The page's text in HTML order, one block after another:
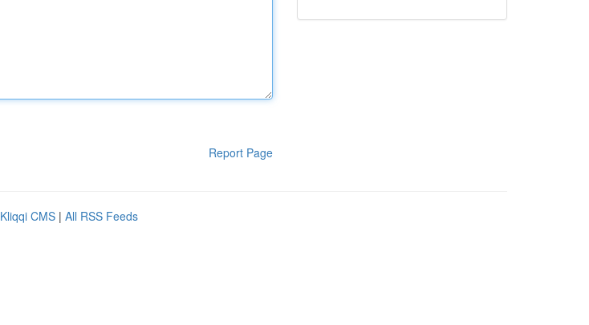
Report Page
Kliqqi CMS | All RSS Feeds